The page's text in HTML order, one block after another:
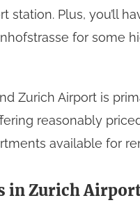
station. Plus, you’ll
for some
Zurich Airport is
reasonably
available for
in Zurich